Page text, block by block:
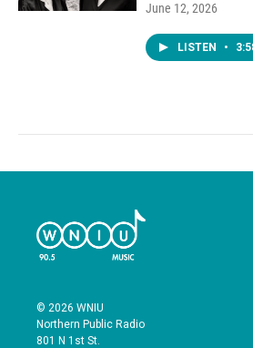
June 12, 2026
LISTEN •
© 2026 WNIU
Northern Public Radio
801 N 1st St.